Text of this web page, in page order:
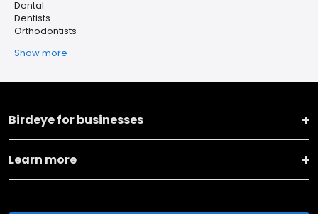
Dental
Dentists
Orthodontists
Show more
Birdeye for businesses
Learn more